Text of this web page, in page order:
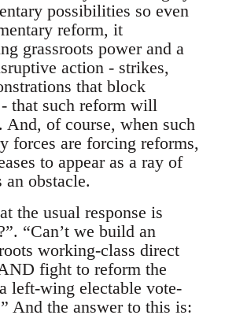
possibilities so even
reform, it
grassroots power and a
action - strikes,
that block
that such reform will
And, of course, when such
forces are forcing reforms,
to appear as a ray of
an obstacle.
the usual response is
“Can’t we build an
working-class direct
fight to reform the
left-wing electable vote-
And the answer to this is: